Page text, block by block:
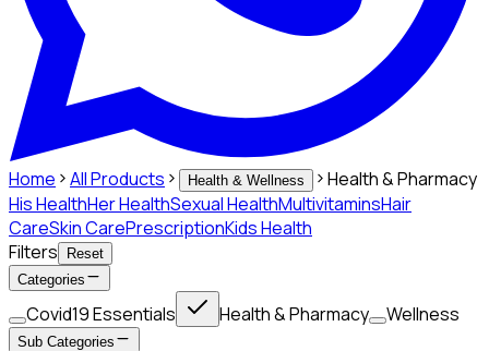
Home All Products Health & Wellness
Health & Pharmacy
His HealthHer HealthSexual HealthMultivitaminsHair
CareSkin CarePrescriptionKids Health
Filters
Reset
Categories
Covid19 Essentials Health & Pharmacy Wellness
Sub Categories